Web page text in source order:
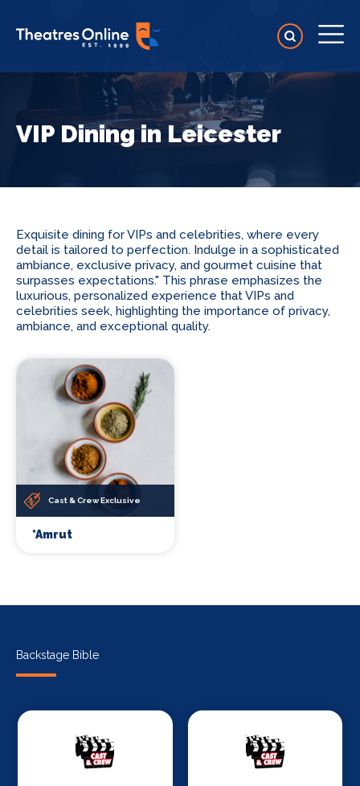
VIP Dining in Leicester
Exquisite dining for VIPs and celebrities, where every
detail is tailored to perfection. Indulge in a sophisticated
ambiance, exclusive privacy, and gourmet cuisine that
surpasses expectations." This phrase emphasizes the
luxurious, personalized experience that VIPs and
celebrities seek, highlighting the importance of privacy,
ambiance, and exceptional quality.
Cast & Crew Exclusive
*Amrut
Backstage Bible